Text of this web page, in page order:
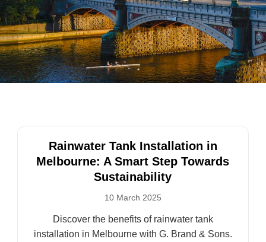
Rainwater Tank Installation in
Melbourne: A Smart Step Towards
Sustainability
10 March 2025
Discover the benefits of rainwater tank
installation in Melbourne with G. Brand & Sons.